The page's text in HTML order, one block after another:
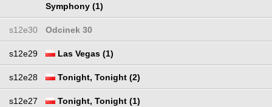
Symphony (1)
s12e30 Odcinek 30
s12e29 Las Vegas (1)
s12e28 Tonight, Tonight (2)
s12e27 Tonight, Tonight (1)